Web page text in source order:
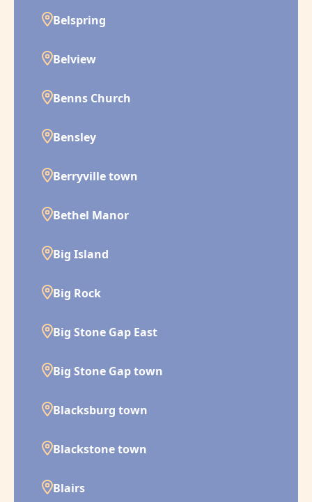
Belspring
Belview
Benns Church
Bensley
Berryville town
Bethel Manor
Big Island
Big Rock
Big Stone Gap East
Big Stone Gap town
Blacksburg town
Blackstone town
Blairs